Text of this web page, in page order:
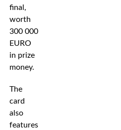
final,
worth
300 000
EURO
in prize
money.
The
card
also
features